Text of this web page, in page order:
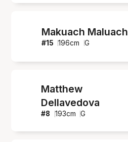
Makuach Maluach
#15 196cm G
Matthew
Dellavedova
#8 193cm G